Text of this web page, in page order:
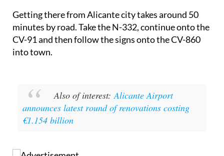
Getting there from Alicante city takes around 50
minutes by road. Take the N-332, continue onto the
CV-91 and then follow the signs onto the CV-860
Also of interest:Alicante Airport
announces latest round of renovations costing